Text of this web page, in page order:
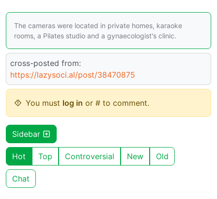
The cameras were located in private homes, karaoke
rooms, a Pilates studio and a gynaecologist's clinic.
cross-posted from:
https://lazysoci.al/post/38470875
You must log in or # to comment.
Sidebar
Hot Top Controversial New Old
Chat